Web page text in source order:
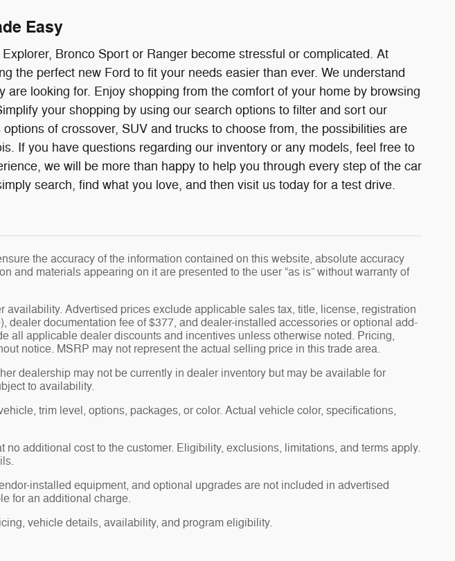
Easy
Bronco Sport or Ranger become stressful or complicated. At
the perfect new Ford to fit your needs easier than ever. We understand
looking for. Enjoy shopping from the comfort of your home by browsing
your shopping by using our search options to filter and sort our
of crossover, SUV and trucks to choose from, the possibilities are
If you have questions regarding our inventory or any models, feel free to
we will be more than happy to help you through every step of the car
search, find what you love, and then visit us today for a test drive.
the accuracy of the information contained on this website, absolute accuracy
and materials appearing on it are presented to the user “as is” without warranty of
Advertised prices exclude applicable sales tax, title, license, registration
dealer documentation fee of $377, and dealer-installed accessories or optional add-
all applicable dealer discounts and incentives unless otherwise noted. Pricing,
notice. MSRP may not represent the actual selling price in this trade area.
dealership may not be currently in dealer inventory but may be available for
to availability.
trim level, options, packages, or color. Actual vehicle color, specifications,
additional cost to the customer. Eligibility, exclusions, limitations, and terms apply.
installed equipment, and optional upgrades are not included in advertised
for an additional charge.
vehicle details, availability, and program eligibility.